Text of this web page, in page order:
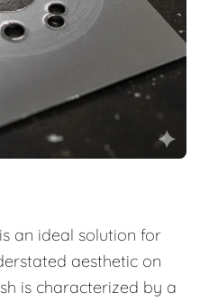
an ideal solution for
aesthetic on
is characterized by a